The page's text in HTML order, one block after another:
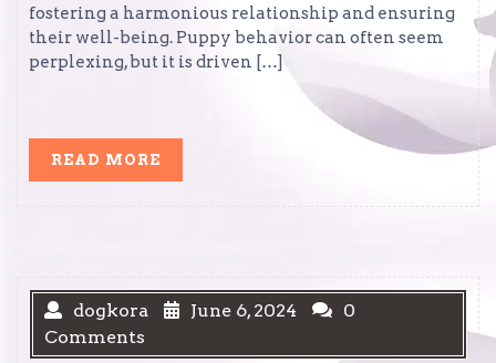
fostering a harmonious relationship and ensuring
their well-being. Puppy behavior can often seem
perplexing, but it is driven […]
READ MORE
dogkora June 6, 2024
0
Comments